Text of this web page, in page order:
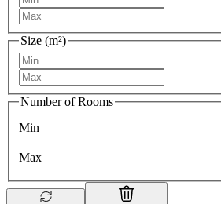
Size (m²)
Number of Rooms
Min
Max